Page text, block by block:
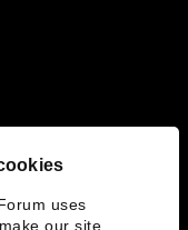
uses
our site